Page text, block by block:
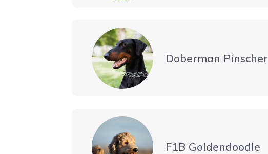
Doberman Pinscher
F1B Goldendoodle